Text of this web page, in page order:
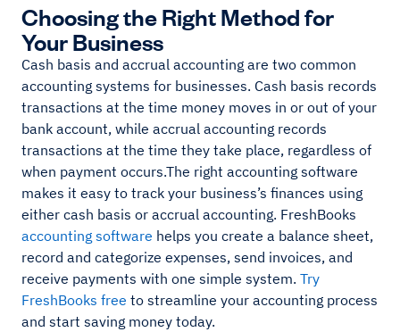
Choosing the Right Method for
Your Business
Cash basis and accrual accounting are two common
accounting systems for businesses. Cash basis records
transactions at the time money moves in or out of your
bank account, while accrual accounting records
transactions at the time they take place, regardless of
when payment occurs.The right accounting software
makes it easy to track your business’s finances using
either cash basis or accrual accounting. FreshBooks
accounting software helps you create a balance sheet,
record and categorize expenses, send invoices, and
receive payments with one simple system. Try
FreshBooks free to streamline your accounting process
and start saving money today.